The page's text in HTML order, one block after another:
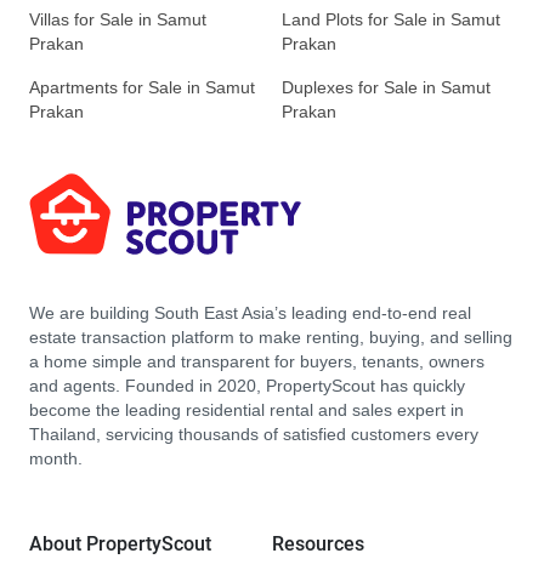
Villas for Sale in Samut
Prakan
Land Plots for Sale in Samut
Prakan
Apartments for Sale in Samut
Prakan
Duplexes for Sale in Samut
Prakan
We are building South East Asia’s leading end-to-end real
estate transaction platform to make renting, buying, and selling
a home simple and transparent for buyers, tenants, owners
and agents. Founded in 2020, PropertyScout has quickly
become the leading residential rental and sales expert in
Thailand, servicing thousands of satisfied customers every
month.
About PropertyScout Resources